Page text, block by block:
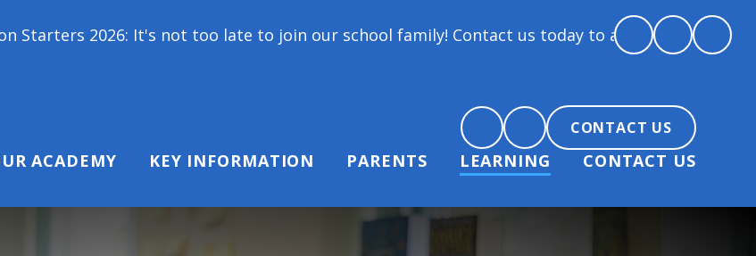
It's not too late to join our school family! Contact us today to arrange a tour and chat about
CONTACT US
ACADEMY KEY INFORMATION PARENTS LEARNING CONTACT US